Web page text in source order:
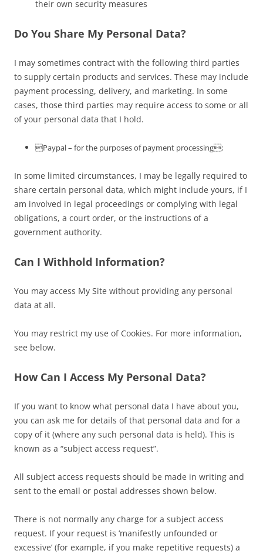
their own security measures
Do You Share My Personal Data?
I may sometimes contract with the following third parties
to supply certain products and services. These may include
payment processing, delivery, and marketing. In some
cases, those third parties may require access to some or all
of your personal data that I hold.
Paypal – for the purposes of payment processing;
In some limited circumstances, I may be legally required to
share certain personal data, which might include yours, if I
am involved in legal proceedings or complying with legal
obligations, a court order, or the instructions of a
government authority.
Can I Withhold Information?
You may access My Site without providing any personal
data at all.
You may restrict my use of Cookies. For more information,
see below.
How Can I Access My Personal Data?
If you want to know what personal data I have about you,
you can ask me for details of that personal data and for a
copy of it (where any such personal data is held). This is
known as a “subject access request”.
All subject access requests should be made in writing and
sent to the email or postal addresses shown below.
There is not normally any charge for a subject access
request. If your request is ‘manifestly unfounded or
excessive’ (for example, if you make repetitive requests) a